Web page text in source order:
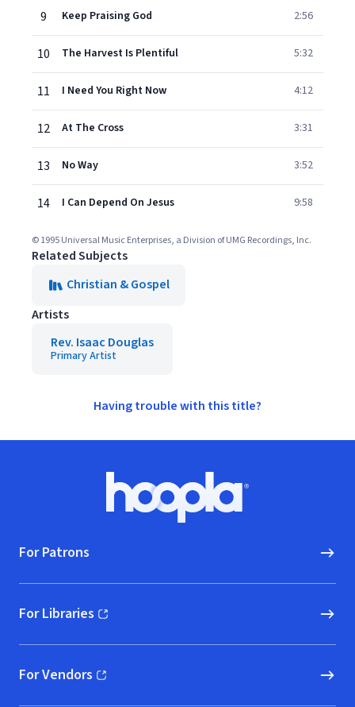
9 Keep Praising God 2:56
10 The Harvest Is Plentiful 5:32
11 I Need You Right Now 4:12
12 At The Cross 3:31
13 No Way 3:52
14 I Can Depend On Jesus 9:58
© 1995 Universal Music Enterprises, a Division of UMG Recordings, Inc.
Related Subjects
Christian & Gospel
Artists
Rev. Isaac Douglas
Primary Artist
Having trouble with this title?
Hoopla logo, Go to homepage
For Patrons
For Libraries
(opens in new window)
For Vendors
(opens in new window)